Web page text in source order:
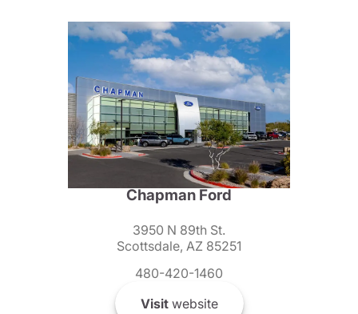
Chapman Ford
3950 N 89th St.
Scottsdale, AZ 85251
480-420-1460
Visitwebsite